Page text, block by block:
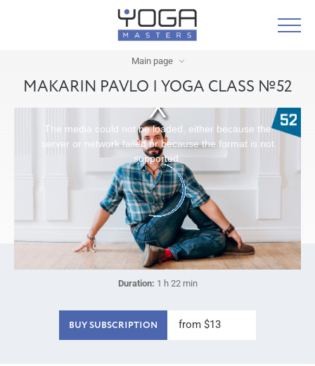
Main page
MAKARIN PAVLO | YOGA CLASS №52
The media could not be loaded, either because the
server or network failed or because the format is not
supported.
Duration: 1 h 22 min
BUY SUBSCRIPTION from $13